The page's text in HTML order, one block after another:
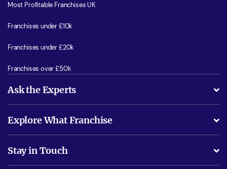
Most Profitable Franchises UK
Franchises under £10k
Franchises under £20k
Franchises over £50k
Ask the Experts
Is success guarenteed if I invest?
Do I need experience?
Explore What Franchise
Free industry reports and magazines
Stay in Touch